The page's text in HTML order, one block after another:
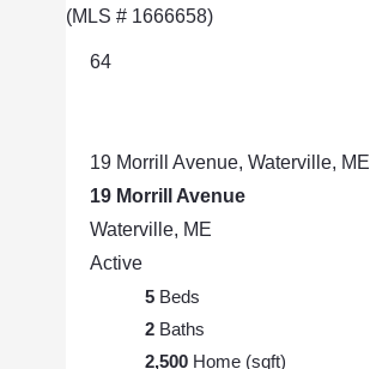
64
19 Morrill Avenue, Waterville, ME
19 Morrill Avenue
Waterville, ME
Active
5 Beds
2 Baths
2,500 Home (sqft)